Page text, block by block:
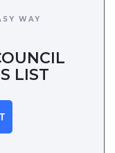
WAY
LIST